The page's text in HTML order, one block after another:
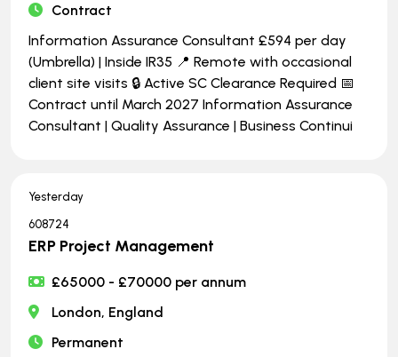
Contract
Information Assurance Consultant £594 per day
(Umbrella) | Inside IR35 📍 Remote with occasional
client site visits 🔒 Active SC Clearance Required 📅
Contract until March 2027 Information Assurance
Consultant | Quality Assurance | Business Continui
Yesterday
608724
ERP Project Management
£65000 - £70000 per annum
London, England
Permanent